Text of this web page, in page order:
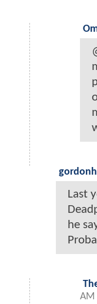
Last
he
AM